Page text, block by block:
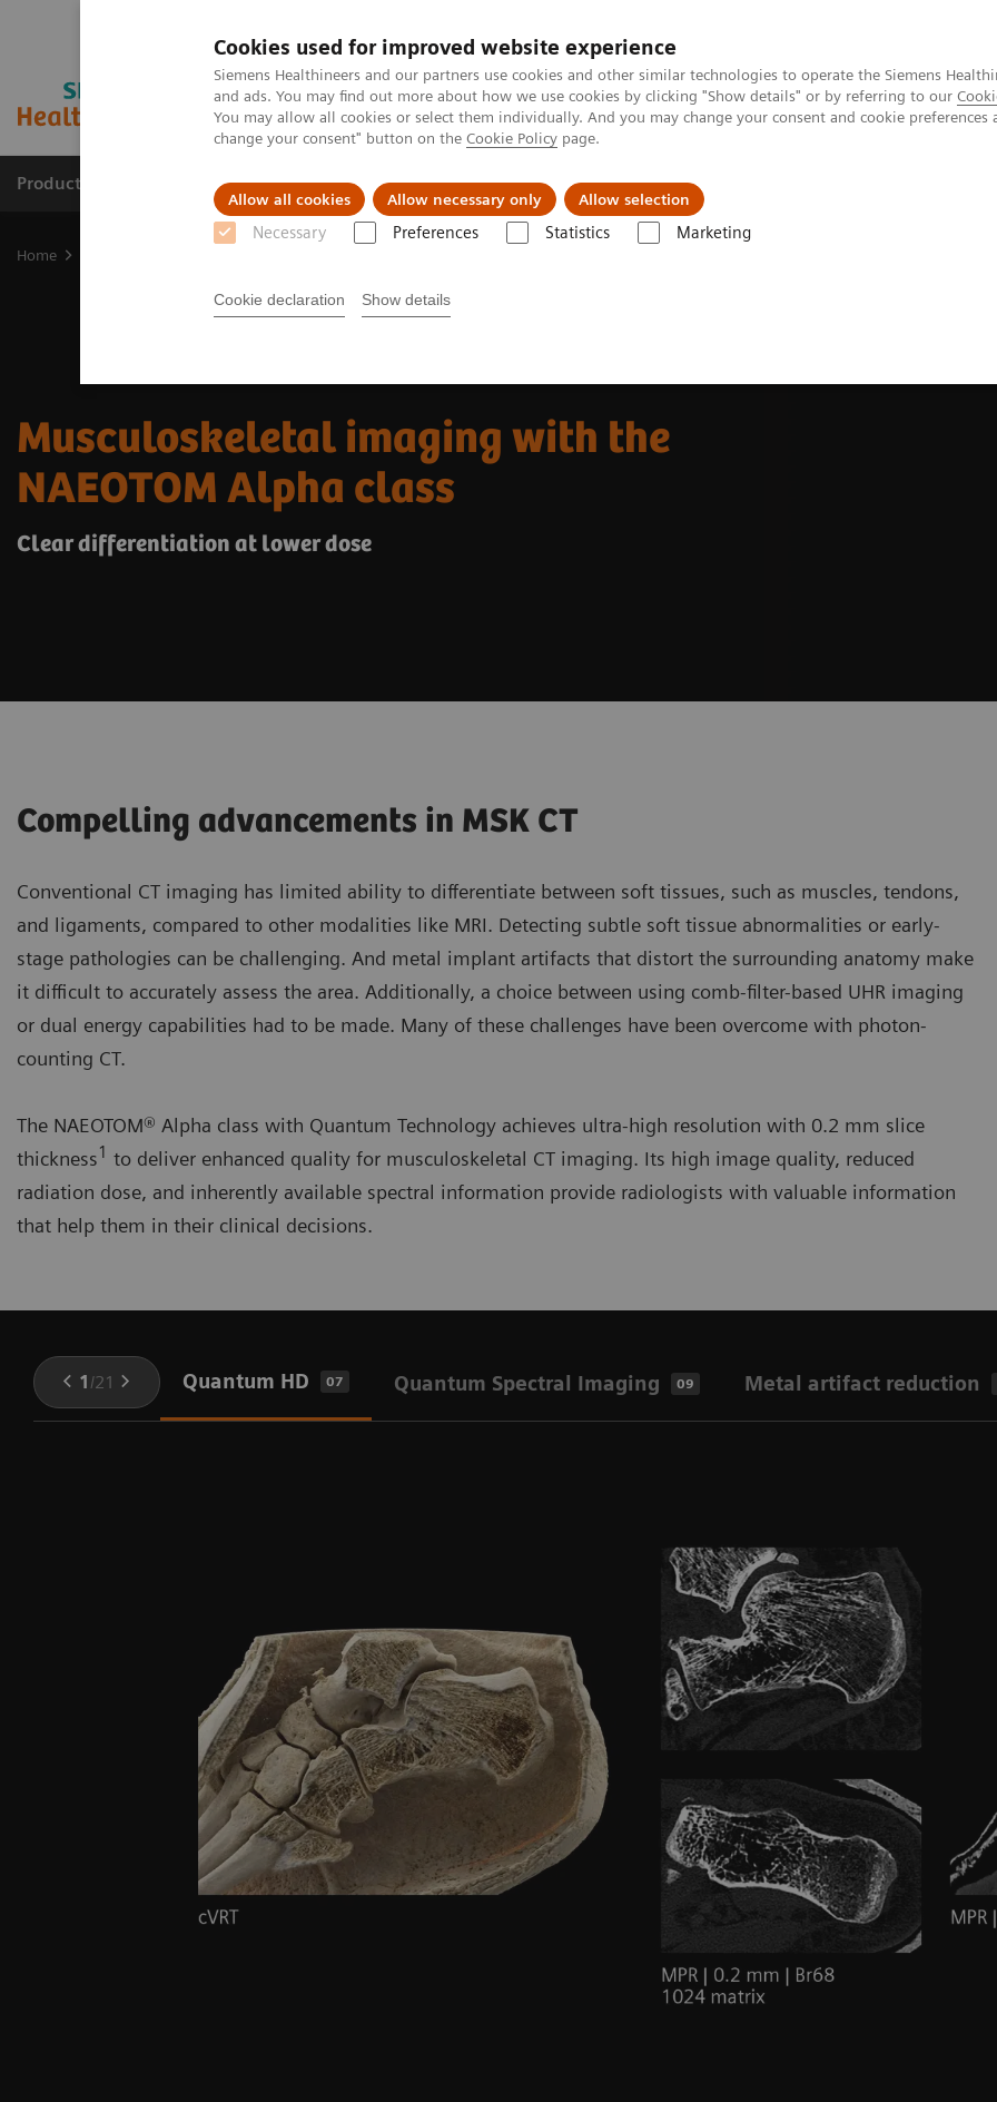
Cookies used for improved website experience
Siemens Healthineers and our partners use cookies and other similar technologies to operate the Siemens
and ads. You may find out more about how we use cookies by clicking "Show details" or by referring to our
You may allow all cookies or select them individually. And you may change your consent and cookie
change your consent" button on the Cookie Policy page.
Allow all cookies Allow necessary only Allow selection
Necessary Preferences Statistics Marketing
Cookie declaration Show details
Productos y servicios Especialidades clínicas Retos y soluciones
Home
Musculoskeletal imaging with the
NAEOTOM Alpha class
Clear differentiation at lower dose
Compelling advancements in MSK CT
Conventional CT imaging has limited ability to differentiate between soft tissues, such as muscles, tendons,
and ligaments, compared to other modalities like MRI. Detecting subtle soft tissue abnormalities or early-
stage pathologies can be challenging. And metal implant artifacts that distort the surrounding anatomy make
it difficult to accurately assess the area. Additionally, a choice between using comb-filter-based UHR imaging
or dual energy capabilities had to be made. Many of these challenges have been overcome with photon-
counting CT.
The NAEOTOM® Alpha class with Quantum Technology achieves ultra-high resolution with 0.2 mm slice
thickness1 to deliver enhanced quality for musculoskeletal CT imaging. Its high image quality, reduced
radiation dose, and inherently available spectral information provide radiologists with valuable information
that help them in their clinical decisions.
1 /21 Quantum HD 07 Quantum Spectral Imaging 09 Metal artifact reduction